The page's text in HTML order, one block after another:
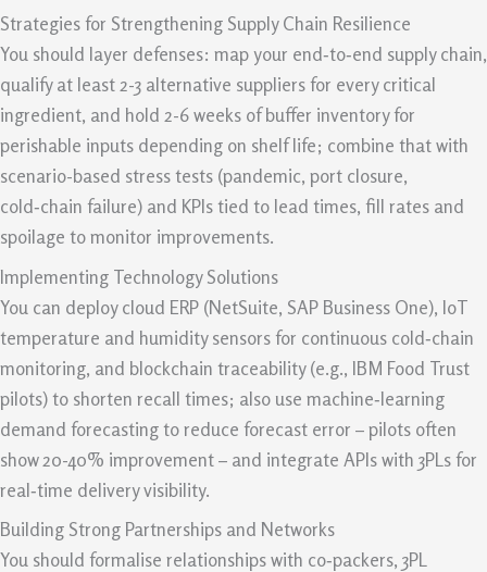
Strategies for Strengthening Supply Chain Resilience
You should layer defenses: map your end‑to‑end supply chain,
qualify at least 2-3 alternative suppliers for every critical
ingredient, and hold 2-6 weeks of buffer inventory for
perishable inputs depending on shelf life; combine that with
scenario-based stress tests (pandemic, port closure,
cold‑chain failure) and KPIs tied to lead times, fill rates and
spoilage to monitor improvements.
Implementing Technology Solutions
You can deploy cloud ERP (NetSuite, SAP Business One), IoT
temperature and humidity sensors for continuous cold‑chain
monitoring, and blockchain traceability (e.g., IBM Food Trust
pilots) to shorten recall times; also use machine‑learning
demand forecasting to reduce forecast error – pilots often
show 20-40% improvement – and integrate APIs with 3PLs for
real‑time delivery visibility.
Building Strong Partnerships and Networks
You should formalise relationships with co‑packers, 3PL